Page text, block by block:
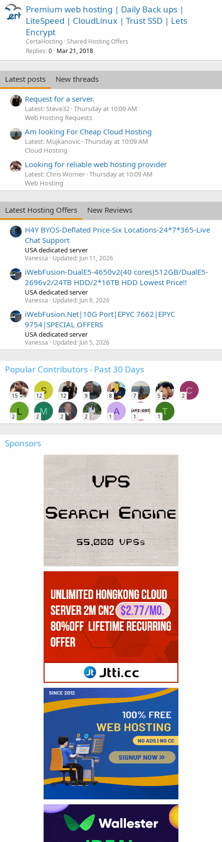
Premium web hosting | Daily Back ups |
LiteSpeed | CloudLinux | Trust SSD | Lets
Encrypt
CertaHosting Shared Hosting Offers
Replies 0 Mar 21, 2018
Latest posts
New threads
Request for a server.
Latest: Steve32 Thursday at 10:09 AM
Web Hosting Requests
Am looking For Cheap Cloud Hosting
Latest: Mujkanovic Thursday at 10:09 AM
Cloud Hosting
Looking for reliable web hosting provider
Latest: Chris Worner Thursday at 10:09 AM
Web Hosting
Latest Hosting Offers
New Reviews
H4Y BYOS-Deflated Price-Six Locations-24*7*365-Live
Chat Support
USA dedicated server
Vanessa Updated: Jun 11, 2026
iWebFusion-DualE5-4650v2(40 cores)512GB/DualE5-
2696v2/24TB HDD/2*16TB HDD Lowest Price!!
USA dedicated server
Vanessa Updated: Jun 8, 2026
iWebFusion.Net|10G Port|EPYC 7662|EPYC
9754|SPECIAL OFFERS
USA dedicated server
Vanessa Updated: Jun 5, 2026
Popular Contributors - Past 30 Days
15
S
12 12 9 8 7 5
C
2
L
2
M
2 2 2
A
1 1
T
1
Sponsors